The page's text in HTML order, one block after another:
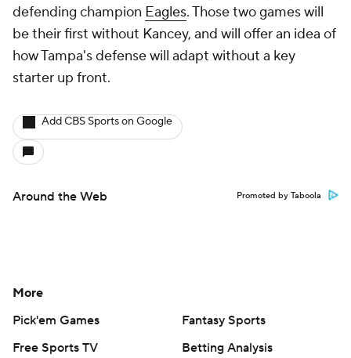
defending champion Eagles. Those two games will
be their first without Kancey, and will offer an idea of
how Tampa's defense will adapt without a key
starter up front.
Add CBS Sports on Google
Around the Web Promoted by Taboola
More
Pick'em Games
Fantasy Sports
Free Sports TV
Betting Analysis